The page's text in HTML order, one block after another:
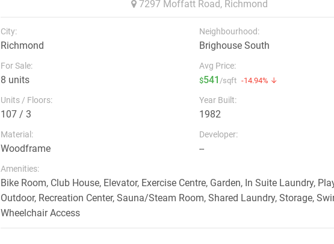
7297 Moffatt Road, Richmond
City:
Richmond
Neighbourhood:
Brighouse South
For Sale:
8 units
Avg Price:
$541 /sqft -14.94% ↓
Units / Floors:
107 / 3
Year Built:
1982
Material:
Woodframe
Developer:
--
Amenities:
Bike Room, Club House, Elevator, Exercise Centre, Garden, In Suite Laundry,
Outdoor, Recreation Center, Sauna/Steam Room, Shared Laundry, Storage,
Wheelchair Access